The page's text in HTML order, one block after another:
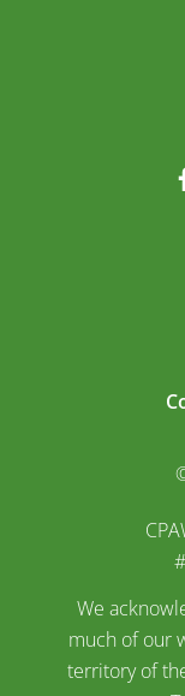
We
much of our
territory of